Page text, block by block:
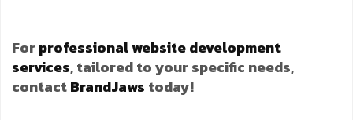
Forprofessional website development
services, tailored to your specific needs,
contactBrandJaws today!